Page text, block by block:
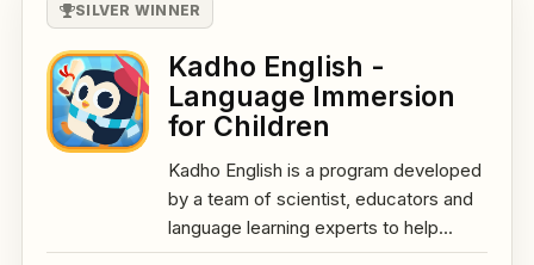
SILVER WINNER
Kadho English -
Language Immersion
for Children
Kadho English is a program developed
by a team of scientist, educators and
language learning experts to help...